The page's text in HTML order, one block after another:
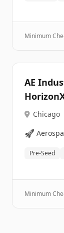
Minimum
AE
Chicago
🚀
Pre-Seed
Minimum